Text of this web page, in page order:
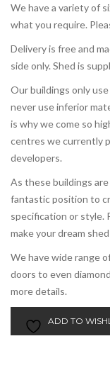
We have a variety of
what you require.
Delivery is free and
side only. Shed is
Our buildings only
never use inferior
is why we come so
centres we currently
developers.
As these buildings
fantastic position to
specification or style.
make your dream
We have wide range
doors to even
more details.
ADD TO